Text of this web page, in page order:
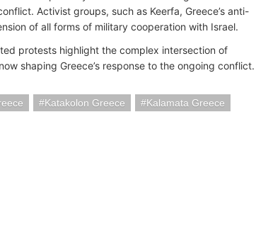
Activist groups, such as Keerfa, Greece’s anti-
of all forms of military cooperation with Israel.
protests highlight the complex intersection of
shaping Greece’s response to the ongoing conflict.
Katakolon Greece
Kalamata Greece